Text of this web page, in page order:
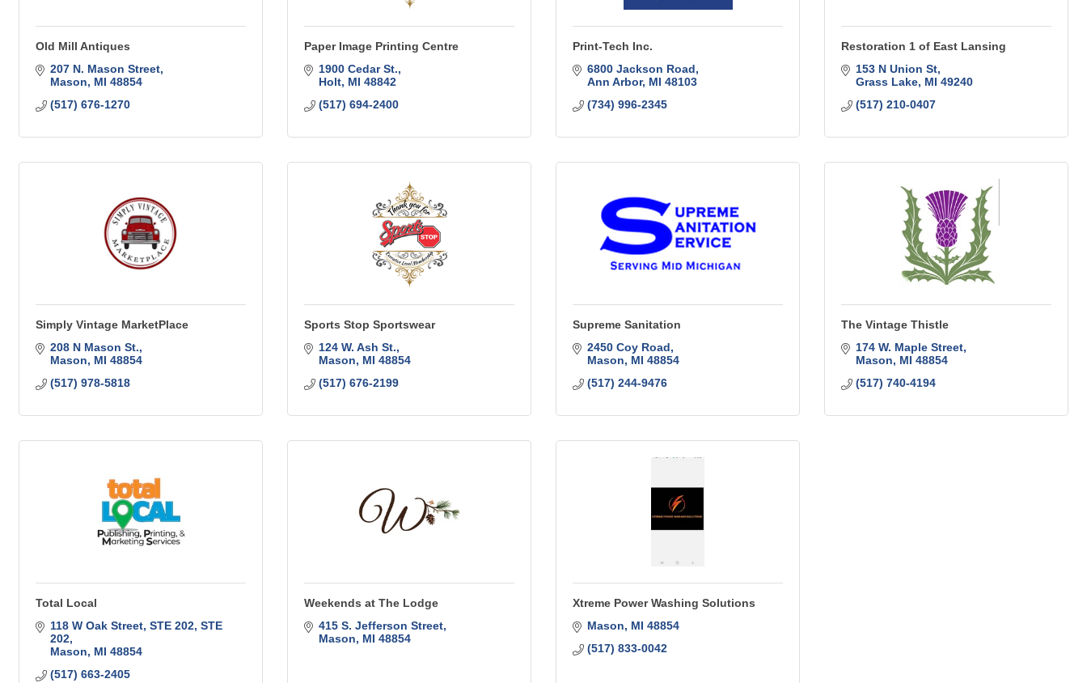
Old Mill Antiques
207 N. Mason Street
Mason
MI 48854
(517) 676-1270
Paper Image Printing Centre
1900 Cedar St.
Holt MI 48842
(517) 694-2400
Print-Tech Inc.
6800 Jackson Road
Ann Arbor MI 48103
(734) 996-2345
Restoration 1 of East Lansing
153 N Union St
Grass Lake MI 49240
(517) 210-0407
Simply Vintage MarketPlace
208 N Mason St.
Mason
MI 48854
(517) 978-5818
Sports Stop Sportswear
124 W. Ash St.
Mason
MI 48854
(517) 676-2199
Supreme Sanitation
2450 Coy Road
Mason
MI 48854
(517) 244-9476
The Vintage Thistle
174 W. Maple Street
Mason
MI 48854
(517) 740-4194
Total Local
118 W Oak Street, STE 202 STE
202
Mason
MI 48854
(517) 663-2405
Weekends at The Lodge
415 S. Jefferson Street
Mason
MI 48854
Xtreme Power Washing Solutions
Mason
MI 48854
(517) 833-0042